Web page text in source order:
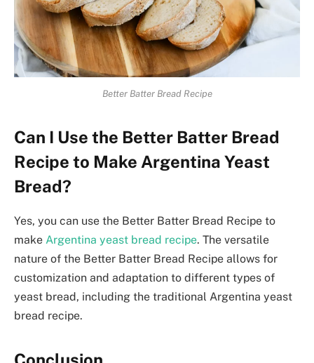
Better Batter Bread Recipe
Can I Use the Better Batter Bread
Recipe to Make Argentina Yeast
Bread?
Yes, you can use the Better Batter Bread Recipe to
make Argentina yeast bread recipe. The versatile
nature of the Better Batter Bread Recipe allows for
customization and adaptation to different types of
yeast bread, including the traditional Argentina yeast
bread recipe.